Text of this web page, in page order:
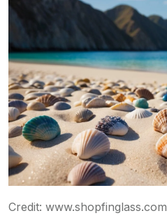
Credit: www.shopfinglass.com